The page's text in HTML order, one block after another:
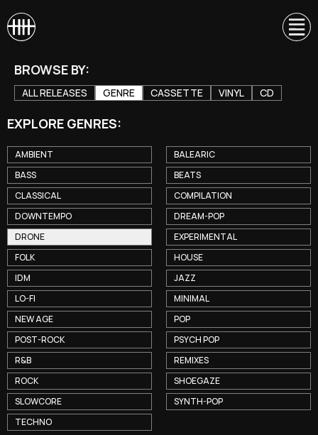
BROWSE BY:
ALL RELEASES GENRE CASSETTE VINYL CD
EXPLORE GENRES:
AMBIENT
BALEARIC
BASS
BEATS
CLASSICAL
COMPILATION
DOWNTEMPO
DREAM-POP
DRONE
EXPERIMENTAL
FOLK
HOUSE
IDM
JAZZ
LO-FI
MINIMAL
NEW AGE
POP
POST-ROCK
PSYCH POP
R&B
REMIXES
ROCK
SHOEGAZE
SLOWCORE
SYNTH-POP
TECHNO